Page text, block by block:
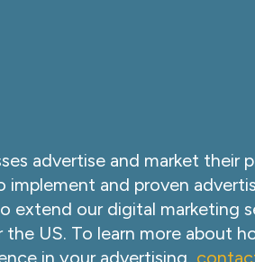
advertise and market their
implement and proven
extend our digital marketing
the US. To learn more about
in your advertising,